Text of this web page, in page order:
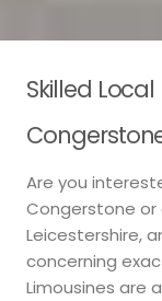
Skilled
Are you
Congerstone
Leicestershire,
concerning
Limousines are